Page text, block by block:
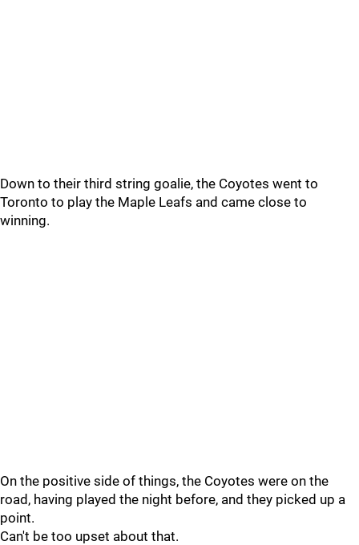
Down to their third string goalie, the Coyotes went to
Toronto to play the Maple Leafs and came close to
winning.
On the positive side of things, the Coyotes were on the
road, having played the night before, and they picked up a
point.
Can't be too upset about that.